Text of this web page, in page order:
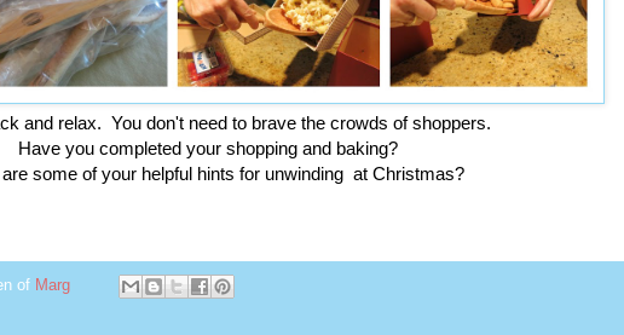
and relax. You don't need to brave the crowds of shoppers.
Have you completed your shopping and baking?
some of your helpful hints for unwinding at Christmas?
of Marg